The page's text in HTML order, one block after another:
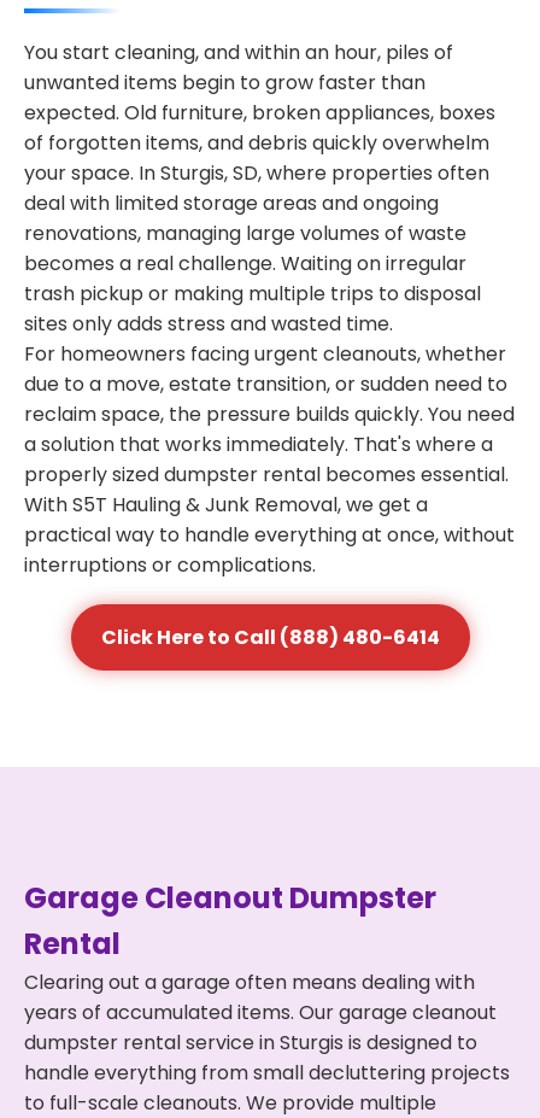
You start cleaning, and within an hour, piles of
unwanted items begin to grow faster than
expected. Old furniture, broken appliances, boxes
of forgotten items, and debris quickly overwhelm
your space. In Sturgis, SD, where properties often
deal with limited storage areas and ongoing
renovations, managing large volumes of waste
becomes a real challenge. Waiting on irregular
trash pickup or making multiple trips to disposal
sites only adds stress and wasted time.
For homeowners facing urgent cleanouts, whether
due to a move, estate transition, or sudden need to
reclaim space, the pressure builds quickly. You need
a solution that works immediately. That's where a
properly sized dumpster rental becomes essential.
With S5T Hauling & Junk Removal, we get a
practical way to handle everything at once, without
interruptions or complications.
Click Here to Call (888) 480-6414
Garage Cleanout Dumpster
Rental
Clearing out a garage often means dealing with
years of accumulated items. Our garage cleanout
dumpster rental service in Sturgis is designed to
handle everything from small decluttering projects
to full-scale cleanouts. We provide multiple